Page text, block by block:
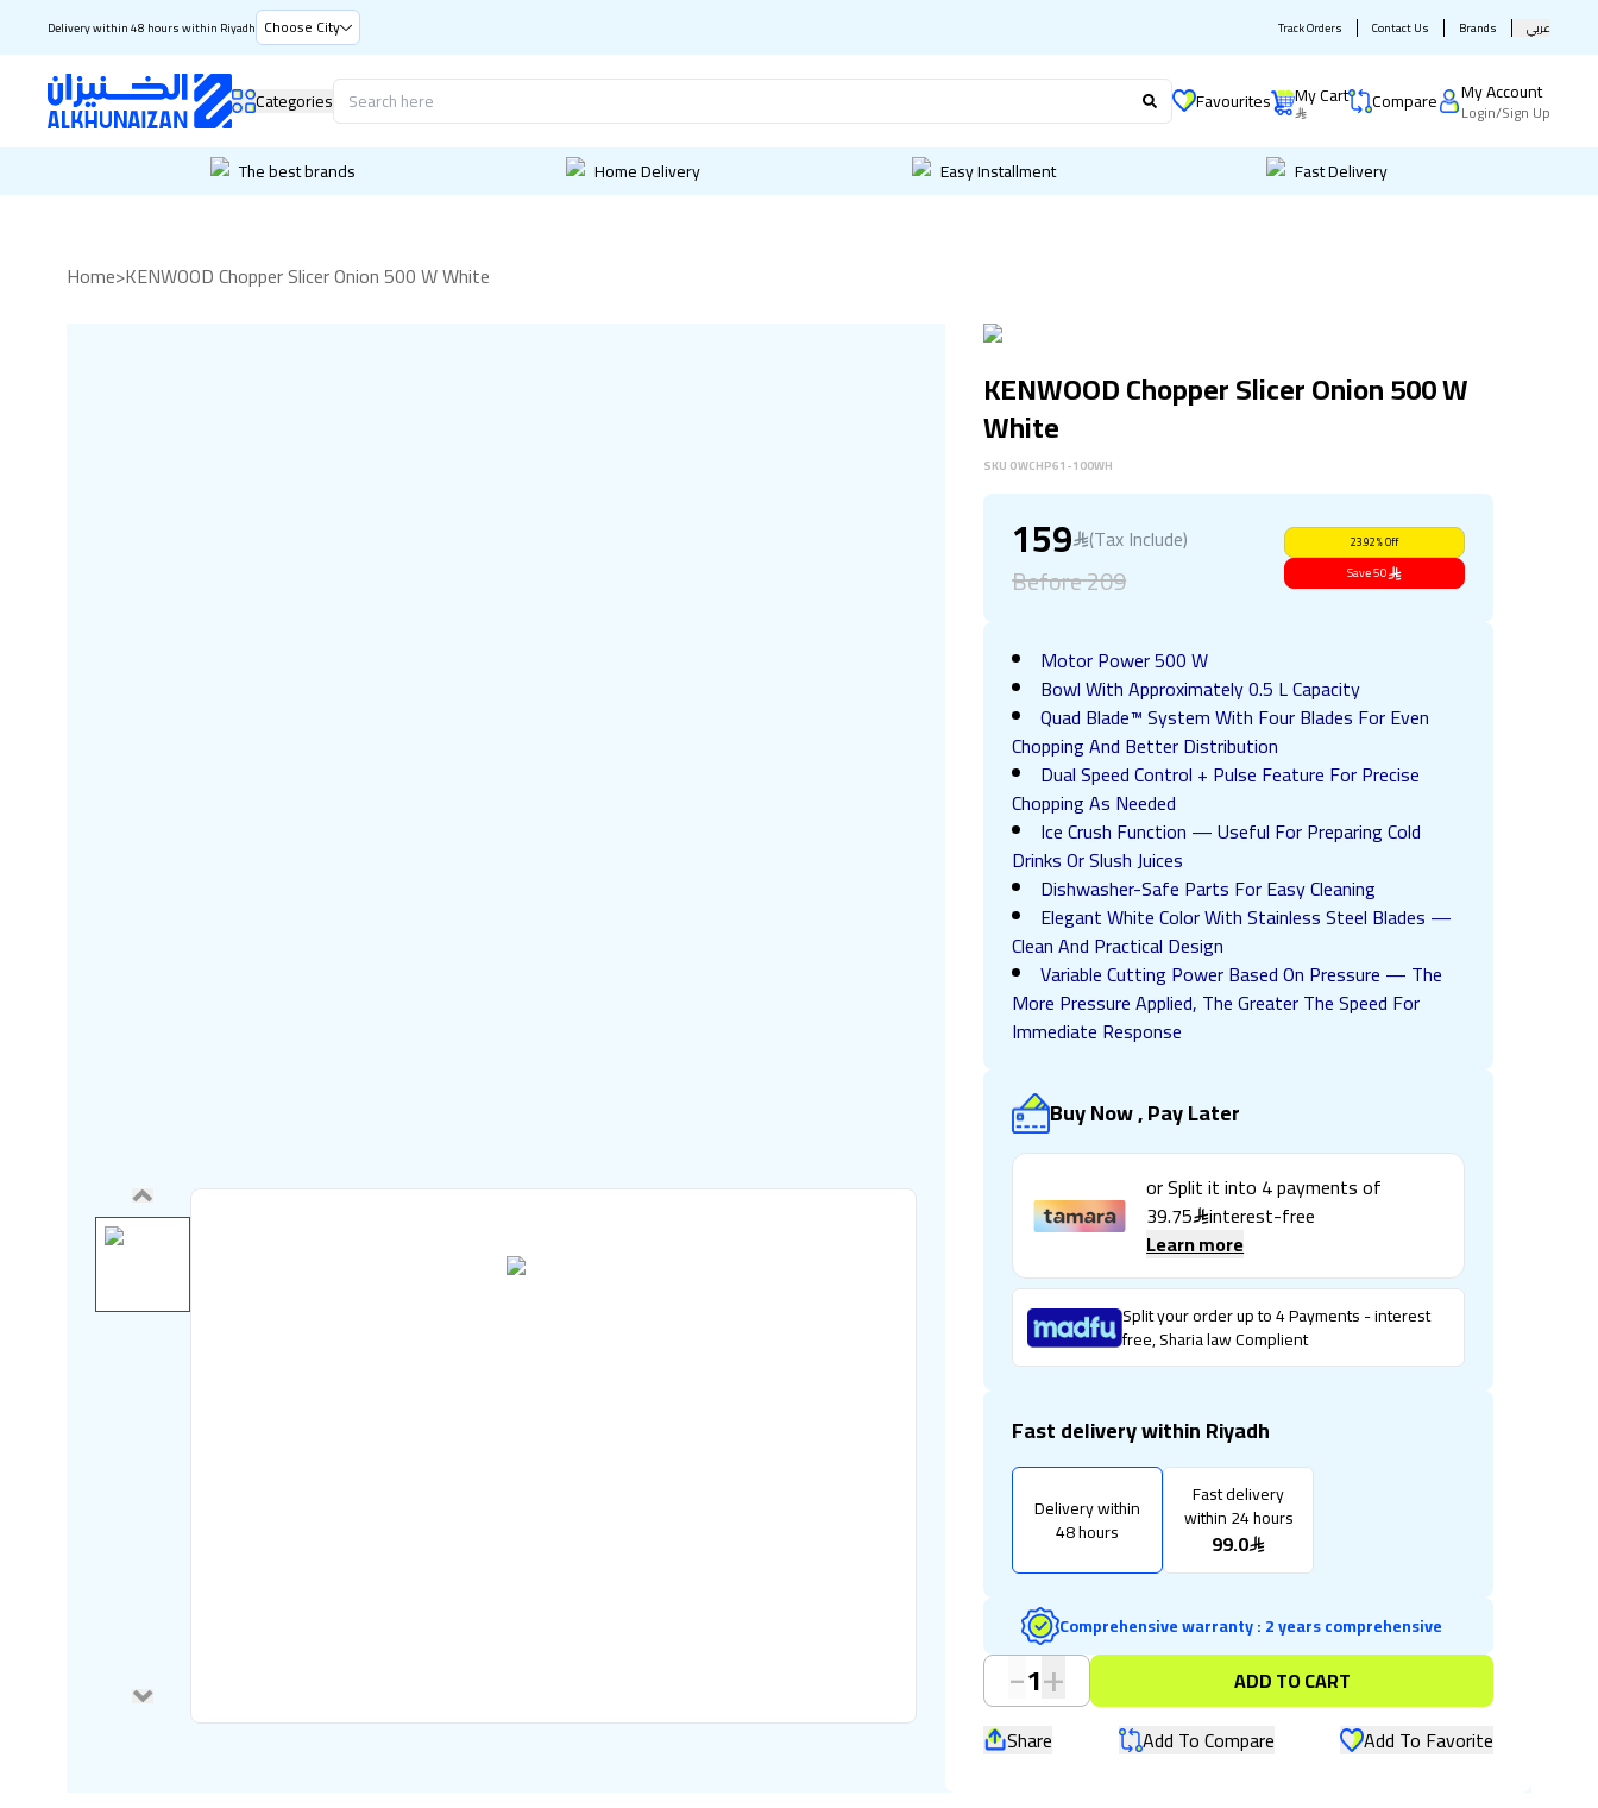
Delivery within 48 hours within Riyadh Choose City Track Orders Contact Us Brands عربي
Categories Favourites My Cart Compare My Account
Login/Sign Up
The best brands Home Delivery Easy Installment Fast Delivery
Home>KENWOOD Chopper Slicer Onion 500 W White
KENWOOD Chopper Slicer Onion 500 W
White
SKU OWCHP61-100WH
159 (Tax Include)
Before209
23.92%Off
Save50
Motor Power 500 W
Bowl With Approximately 0.5 L Capacity
Quad Blade™ System With Four Blades For Even
Chopping And Better Distribution
Dual Speed Control + Pulse Feature For Precise
Chopping As Needed
Ice Crush Function — Useful For Preparing Cold
Drinks Or Slush Juices
Dishwasher-Safe Parts For Easy Cleaning
Elegant White Color With Stainless Steel Blades —
Clean And Practical Design
Variable Cutting Power Based On Pressure — The
More Pressure Applied, The Greater The Speed For
Immediate Response
Buy Now , Pay Later
or Split it into 4payments of
39.75 interest-free
Learn more
Split your order up to 4 Payments - interest
free, Sharia law Complient
Fast delivery within Riyadh
Delivery within
48 hours
Fast delivery
within 24 hours
99.0
Comprehensive warranty:2 years comprehensive
-1+
ADD TO CART
Share
Add To Compare Add To Favorite